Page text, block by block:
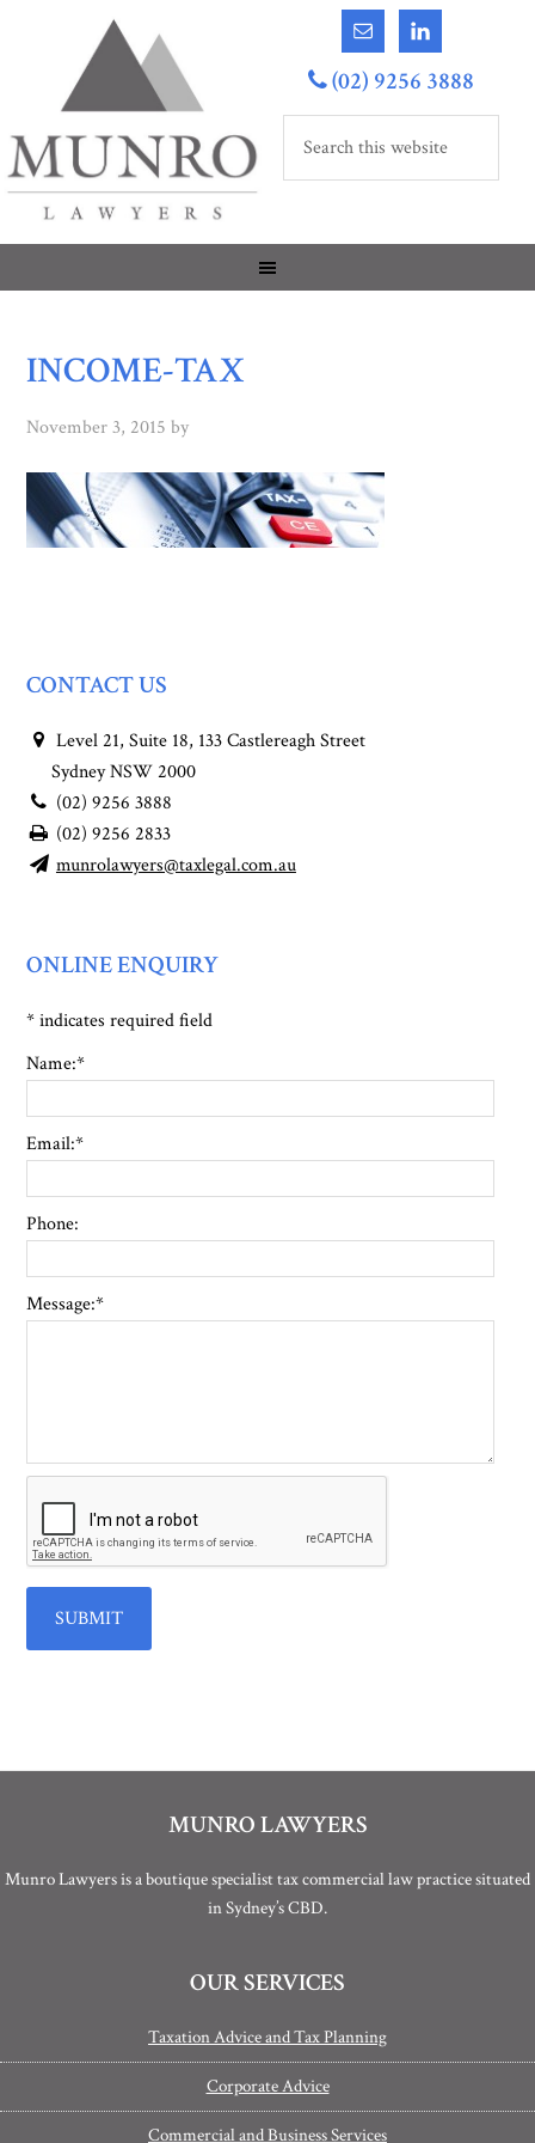
(02) 9256 3888
INCOME-TAX
November 3, 2015 by
CONTACT US
Level 21, Suite 18, 133 Castlereagh Street
Sydney NSW 2000
(02) 9256 3888
(02) 9256 2833
munrolawyers@taxlegal.com.au
ONLINE ENQUIRY
* indicates required field
Name:*
Email:*
Phone:
Message:*
MUNRO LAWYERS
Munro Lawyers is a boutique specialist tax commercial law practice situated
in Sydney’s CBD.
OUR SERVICES
Taxation Advice and Tax Planning
Corporate Advice
Commercial and Business Services